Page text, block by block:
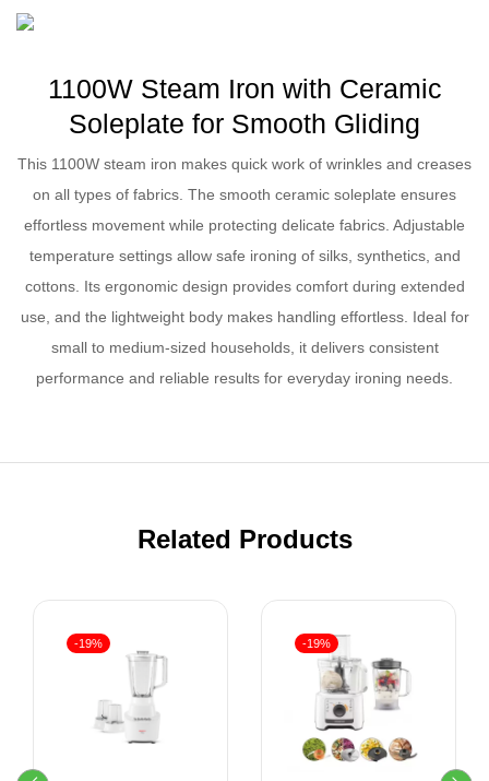
1100W Steam Iron with Ceramic
Soleplate for Smooth Gliding
This 1100W steam iron makes quick work of wrinkles and creases
on all types of fabrics. The smooth ceramic soleplate ensures
effortless movement while protecting delicate fabrics. Adjustable
temperature settings allow safe ironing of silks, synthetics, and
cottons. Its ergonomic design provides comfort during extended
use, and the lightweight body makes handling effortless. Ideal for
small to medium-sized households, it delivers consistent
performance and reliable results for everyday ironing needs.
Related Products
-19% -19%